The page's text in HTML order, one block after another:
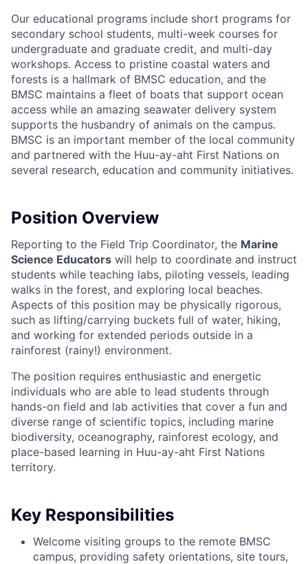
Our educational programs include short programs for
secondary school students, multi-week courses for
undergraduate and graduate credit, and multi-day
workshops. Access to pristine coastal waters and
forests is a hallmark of BMSC education, and the
BMSC maintains a fleet of boats that support ocean
access while an amazing seawater delivery system
supports the husbandry of animals on the campus.
BMSC is an important member of the local community
and partnered with the Huu-ay-aht First Nations on
several research, education and community initiatives.
Position Overview
Reporting to the Field Trip Coordinator, the Marine
Science Educators will help to coordinate and instruct
students while teaching labs, piloting vessels, leading
walks in the forest, and exploring local beaches.
Aspects of this position may be physically rigorous,
such as lifting/carrying buckets full of water, hiking,
and working for extended periods outside in a
rainforest (rainy!) environment.
The position requires enthusiastic and energetic
individuals who are able to lead students through
hands-on field and lab activities that cover a fun and
diverse range of scientific topics, including marine
biodiversity, oceanography, rainforest ecology, and
place-based learning in Huu-ay-aht First Nations
territory.
Key Responsibilities
Welcome visiting groups to the remote BMSC
campus, providing safety orientations, site tours,